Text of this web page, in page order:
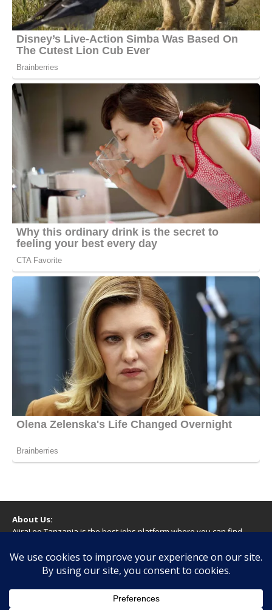
About Us:
AjiraLeo Tanzania is the best jobs platform where you can find
Tanzania! We dare to say; We Give What You Deserve!
You should never provide bank or financial information, or make
any form of payment, when applying for a job. If you are ever